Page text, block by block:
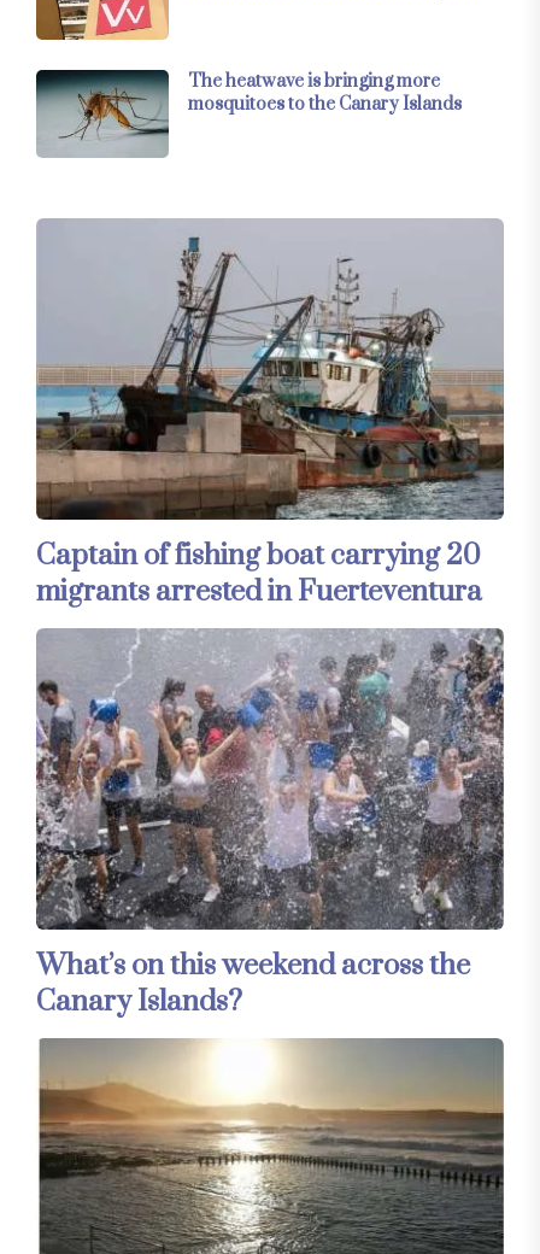
The heatwave is bringing more
mosquitoes to the Canary Islands
Captain of fishing boat carrying 20
migrants arrested in Fuerteventura
What’s on this weekend across the
Canary Islands?